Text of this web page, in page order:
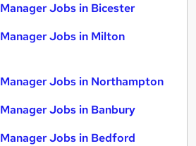
Jobs in Bicester
Jobs in Milton
Jobs in Northampton
Jobs in Banbury
Jobs in Bedford